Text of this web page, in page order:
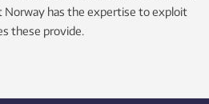
Norway has the expertise to exploit
these provide.